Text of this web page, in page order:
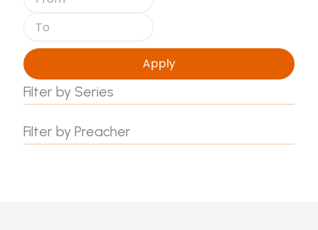
Apply
Filter by Series
Filter by Preacher